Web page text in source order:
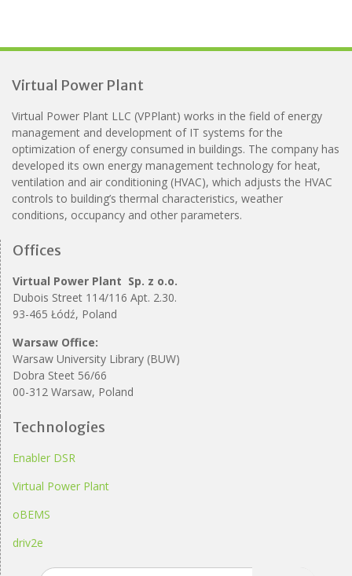
Virtual Power Plant
Virtual Power Plant LLC (VPPlant) works in the field of energy
management and development of IT systems for the
optimization of energy consumed in buildings. The company has
developed its own energy management technology for heat,
ventilation and air conditioning (HVAC), which adjusts the HVAC
controls to building’s thermal characteristics, weather
conditions, occupancy and other parameters.
Offices
Virtual Power Plant Sp. z o.o.
Dubois Street 114/116 Apt. 2.30.
93-465 Łódź, Poland
Warsaw Office:
Warsaw University Library (BUW)
Dobra Steet 56/66
00-312 Warsaw, Poland
Technologies
Enabler DSR
Virtual Power Plant
oBEMS
driv2e